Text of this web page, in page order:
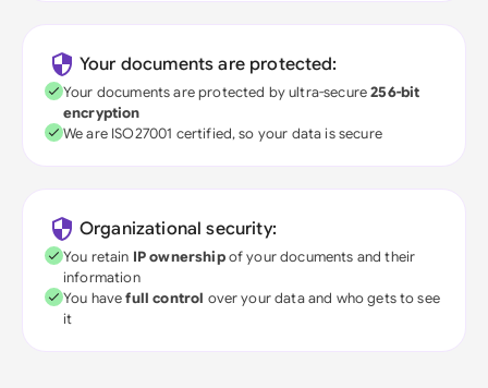
Your documents are protected:
Your documents are protected by ultra-secure256-bit
encryption
We are ISO27001 certified, so your data is secure
Organizational security:
You retain IP ownershipof your documents and their
information
You havefull control over your data and who gets to see
it